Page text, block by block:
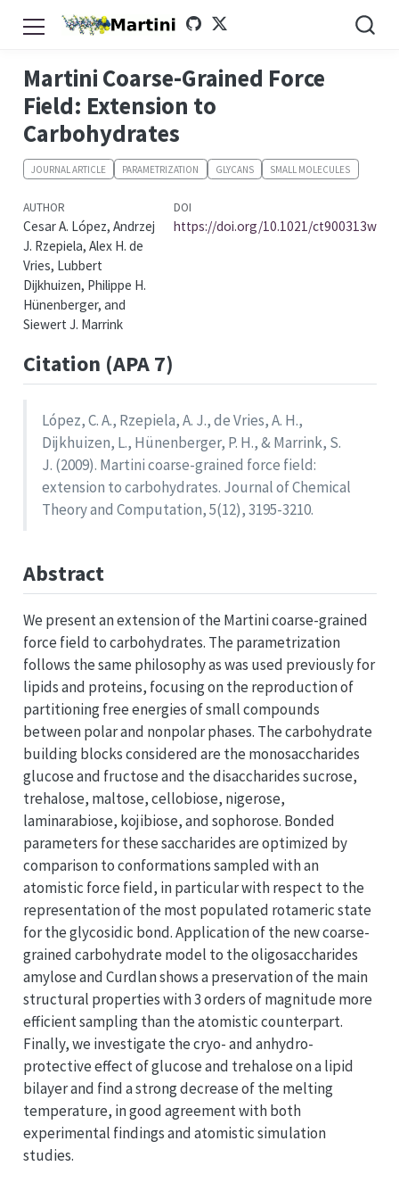
Martini Coarse-Grained Force
Field: Extension to
Carbohydrates
JOURNAL ARTICLE PARAMETRIZATION GLYCANS SMALL MOLECULES
AUTHOR
Cesar A. López, Andrzej
J. Rzepiela, Alex H. de
Vries, Lubbert
Dijkhuizen, Philippe H.
Hünenberger, and
Siewert J. Marrink
DOI
https://doi.org/10.1021/ct900313w
Citation (APA 7)
López, C. A., Rzepiela, A. J., de Vries, A. H.,
Dijkhuizen, L., Hünenberger, P. H., & Marrink, S.
J. (2009). Martini coarse-grained force field:
extension to carbohydrates. Journal of Chemical
Theory and Computation, 5(12), 3195-3210.
Abstract
We present an extension of the Martini coarse-grained
force field to carbohydrates. The parametrization
follows the same philosophy as was used previously for
lipids and proteins, focusing on the reproduction of
partitioning free energies of small compounds
between polar and nonpolar phases. The carbohydrate
building blocks considered are the monosaccharides
glucose and fructose and the disaccharides sucrose,
trehalose, maltose, cellobiose, nigerose,
laminarabiose, kojibiose, and sophorose. Bonded
parameters for these saccharides are optimized by
comparison to conformations sampled with an
atomistic force field, in particular with respect to the
representation of the most populated rotameric state
for the glycosidic bond. Application of the new coarse-
grained carbohydrate model to the oligosaccharides
amylose and Curdlan shows a preservation of the main
structural properties with 3 orders of magnitude more
efficient sampling than the atomistic counterpart.
Finally, we investigate the cryo- and anhydro-
protective effect of glucose and trehalose on a lipid
bilayer and find a strong decrease of the melting
temperature, in good agreement with both
experimental findings and atomistic simulation
studies.